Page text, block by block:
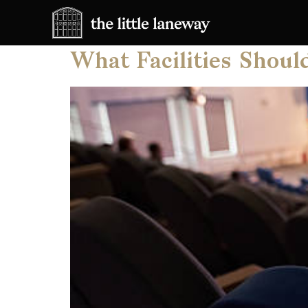
Category:
What Facilities